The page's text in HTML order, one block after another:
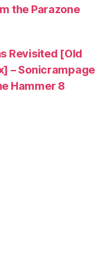
the Parazone
Revisited [Old
– Sonicrampage
Hammer 8